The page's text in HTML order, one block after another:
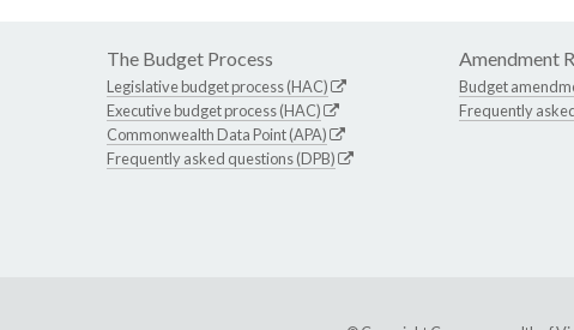
The Budget Process
Legislative budget process (HAC)
Executive budget process (HAC)
Commonwealth Data Point (APA)
Frequently asked questions (DPB)
Amendment
Budget
Frequently